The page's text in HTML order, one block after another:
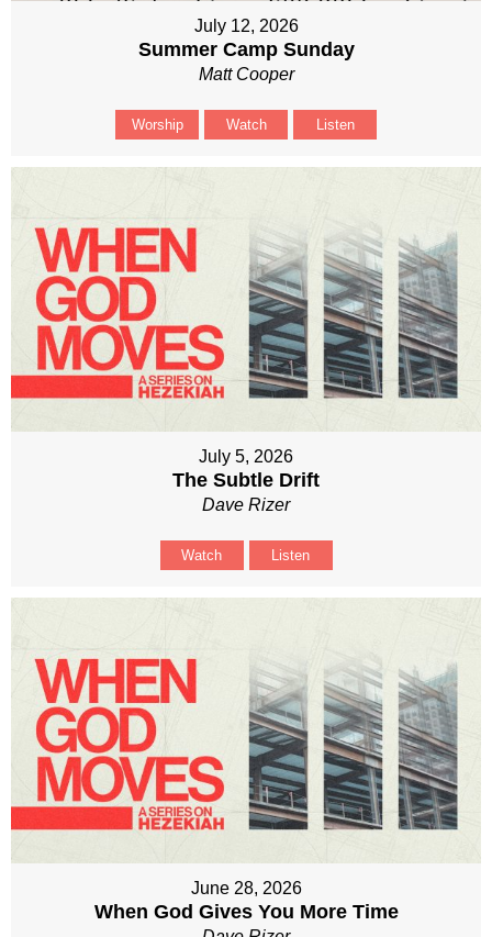
July 12, 2026
Summer Camp Sunday
Matt Cooper
Worship Watch Listen
July 5, 2026
The Subtle Drift
Dave Rizer
Watch Listen
June 28, 2026
When God Gives You More Time